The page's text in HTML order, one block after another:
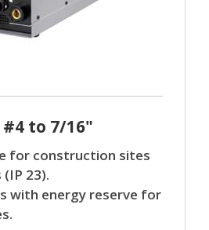
#4 to 7/16"
for construction sites
23).
with energy reserve for